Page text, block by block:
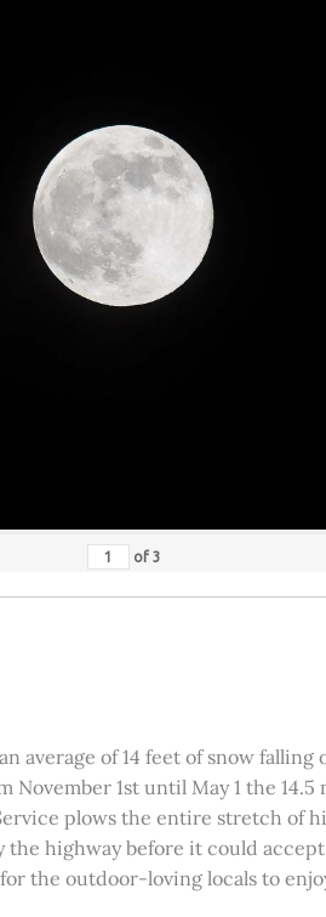
of 3
of 14 feet of snow falling
1st until May 1 the
plows the entire stretch of
highway before it could
the outdoor-loving locals to